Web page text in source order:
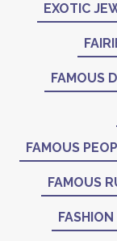
EXOTIC
FAMOUS
FAMOUS
FAMOUS
FASHION